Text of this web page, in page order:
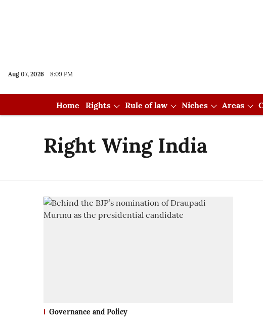
Aug 07, 2026 8:09 PM
Home Rights Rule of law Niches Areas
Right Wing India
Governance and Policy